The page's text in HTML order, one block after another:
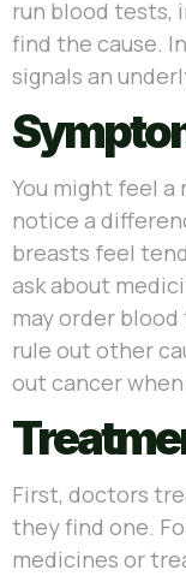
run blood tests,
find the cause.
signals an
You might feel
notice a
breasts feel
ask about
may order
rule out other
out cancer
First, doctors
they find one.
medicines or